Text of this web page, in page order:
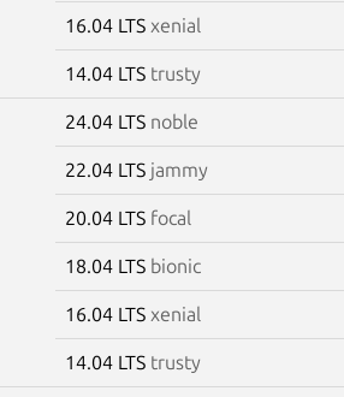
16.04 LTS xenial
14.04 LTS trusty
24.04 LTS noble
22.04 LTS jammy
20.04 LTS focal
18.04 LTS bionic
16.04 LTS xenial
14.04 LTS trusty